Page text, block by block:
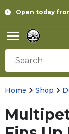
Open today
Home Shop